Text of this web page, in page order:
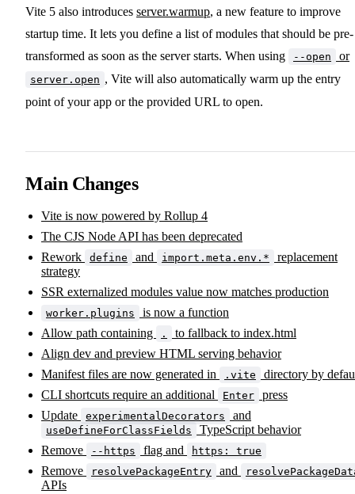
Vite 5 also introduces server.warmup, a new feature to improve
startup time. It lets you define a list of modules that should be pre-
transformed as soon as the server starts. When using
--open or
server.open , Vite will also automatically warm up the entry
point of your app or the provided URL to open.
Main Changes
Vite is now powered by Rollup 4
The CJS Node API has been deprecated
Rework
define and import.meta.env.*
replacement
strategy
SSR externalized modules value now matches production
worker.plugins
is now a function
Allow path containing
.
to fallback to index.html
Align dev and preview HTML serving behavior
Manifest files are now generated in
.vite
directory by
CLI shortcuts require an additional
Enter
press
Update
experimentalDecorators and
useDefineForClassFields
TypeScript behavior
Remove
--https flag and https: true
Remove resolvePackageEntry and
APIs